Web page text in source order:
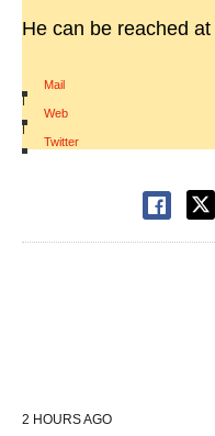
He can be reached at
Mail
|
Web
|
Twitter
2 HOURS AGO